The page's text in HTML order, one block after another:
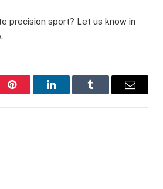
precision sport? Let us know in
Pinterest LinkedInTumblr Email